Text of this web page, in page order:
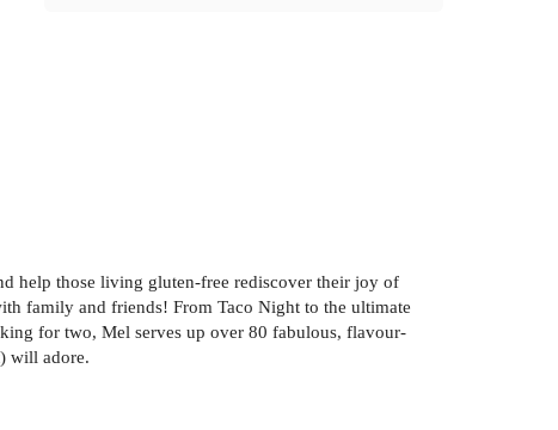
help those living gluten-free rediscover their joy of
family and friends! From Taco Night to the ultimate
for two, Mel serves up over 80 fabulous, flavour-
will adore.